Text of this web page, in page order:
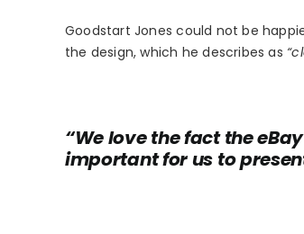
Goodstart Jones could not be
the design, which he describes as
“We love the fact the
important for us to